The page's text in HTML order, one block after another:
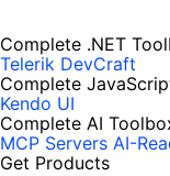
Complete .NET
Telerik DevCraft
Complete
Kendo UI
Complete AI
MCP Servers AI-
Get Products